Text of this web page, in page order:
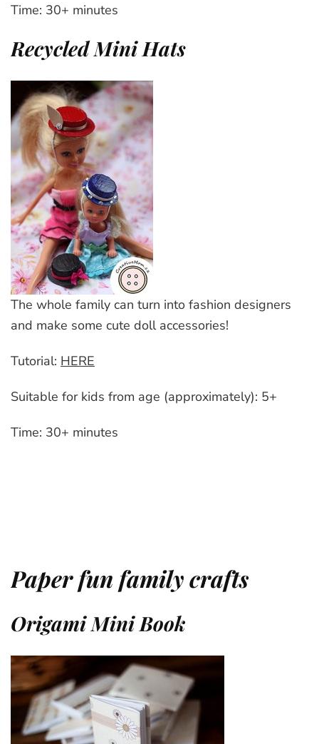
Time: 30+ minutes
Recycled Mini Hats
The whole family can turn into fashion designers
and make some cute doll accessories!
Tutorial: HERE
Suitable for kids from age (approximately): 5+
Time: 30+ minutes
Paper fun family crafts
Origami Mini Book